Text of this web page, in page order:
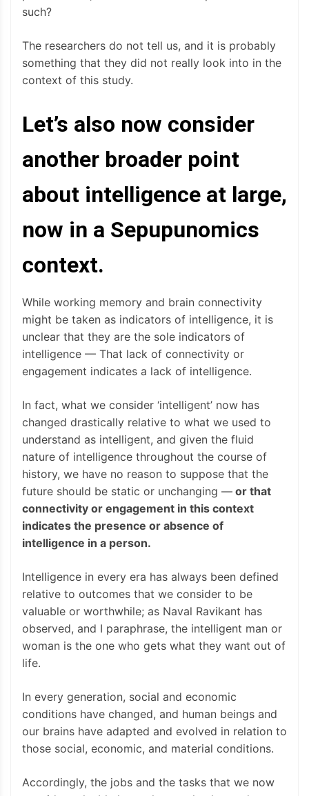
such?
The researchers do not tell us, and it is probably
something that they did not really look into in the
context of this study.
Let’s also now consider
another broader point
about intelligence at large,
now in a Sepupunomics
context.
While working memory and brain connectivity
might be taken as indicators of intelligence, it is
unclear that they are the sole indicators of
intelligence — That lack of connectivity or
engagement indicates a lack of intelligence.
In fact, what we consider ‘intelligent’ now has
changed drastically relative to what we used to
understand as intelligent, and given the fluid
nature of intelligence throughout the course of
history, we have no reason to suppose that the
future should be static or unchanging — or that
connectivity or engagement in this context
indicates the presence or absence of
intelligence in a person.
Intelligence in every era has always been defined
relative to outcomes that we consider to be
valuable or worthwhile; as Naval Ravikant has
observed, and I paraphrase, the intelligent man or
woman is the one who gets what they want out of
life.
In every generation, social and economic
conditions have changed, and human beings and
our brains have adapted and evolved in relation to
those social, economic, and material conditions.
Accordingly, the jobs and the tasks that we now